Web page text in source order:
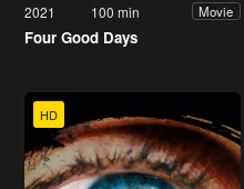
2021 100 min Movie
Four Good Days
HD